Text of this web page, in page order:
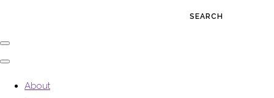
SEARCH
About